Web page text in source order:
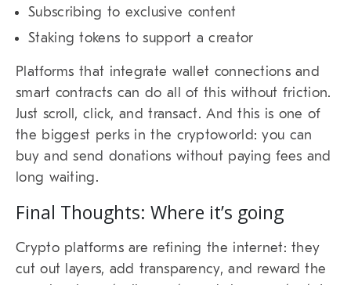
Subscribing to exclusive content
Staking tokens to support a creator
Platforms that integrate wallet connections and
smart contracts can do all of this without friction.
Just scroll, click, and transact. And this is one of
the biggest perks in the cryptoworld: you can
buy and send donations without paying fees and
long waiting.
Final Thoughts: Where it’s going
Crypto platforms are refining the internet: they
cut out layers, add transparency, and reward the